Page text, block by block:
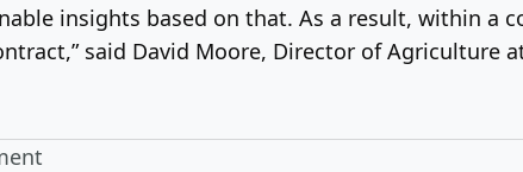
insights based on that. As a result, within a
said David Moore, Director of Agriculture